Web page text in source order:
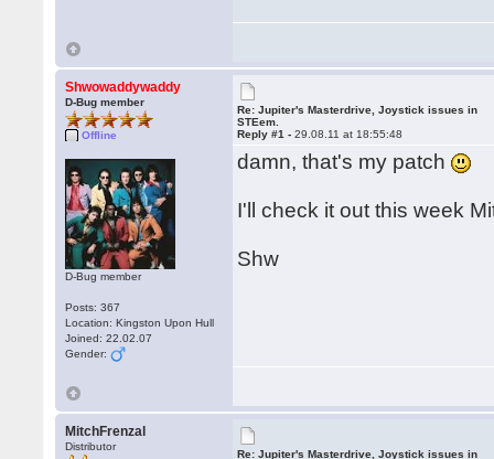
Shwowaddywaddy
D-Bug member
Offline
D-Bug member
Posts: 367
Location: Kingston Upon Hull
Joined: 22.02.07
Gender:
Re: Jupiter's Masterdrive, Joystick issues in
STEem.
Reply #1 -29.08.11 at 18:55:48
damn, that's my patch
I'll check it out this week
Shw
MitchFrenzal
Distributor
Re: Jupiter's Masterdrive, Joystick issues in